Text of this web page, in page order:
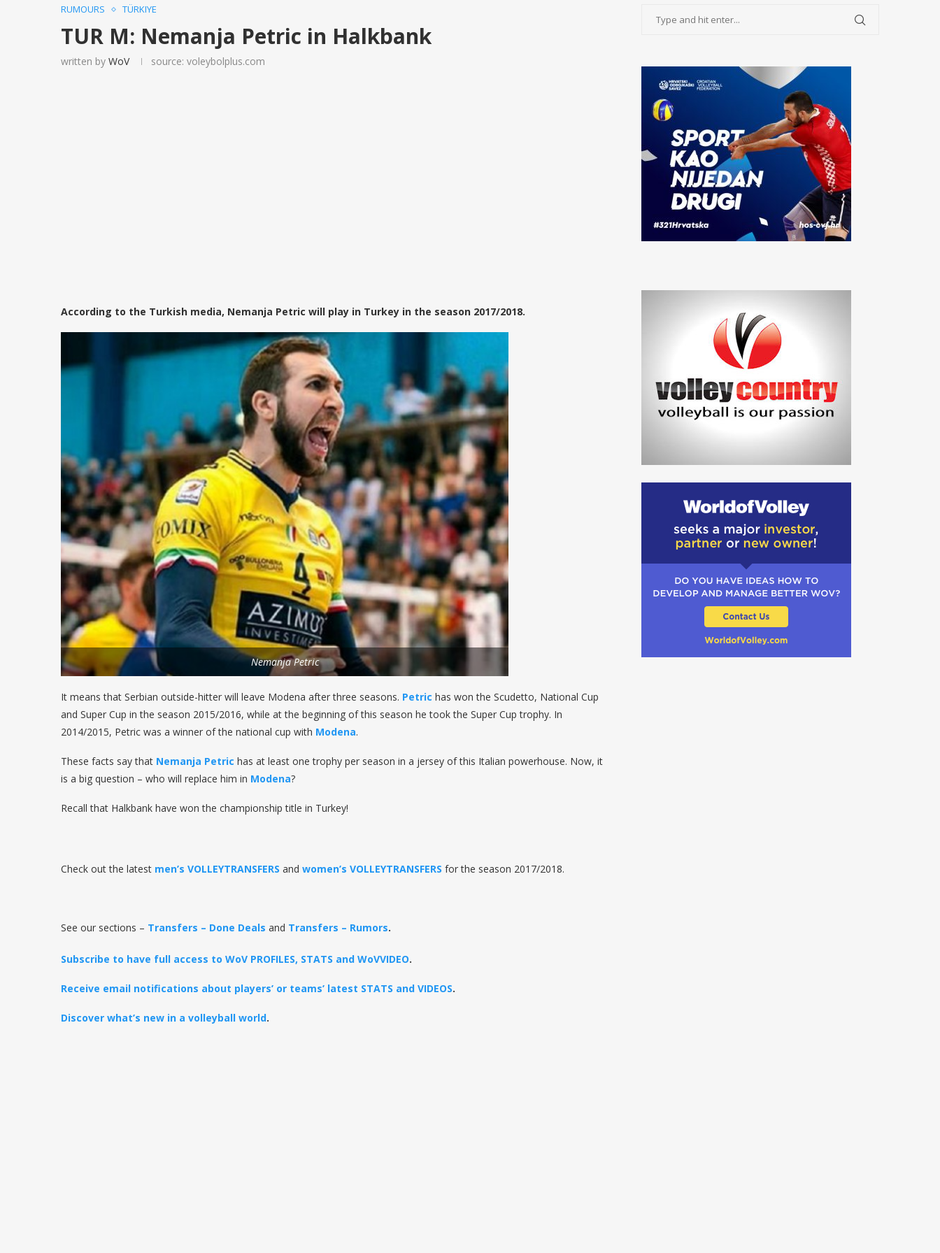
RUMOURS
TÜRKIYE
TUR M: Nemanja Petric in Halkbank
written by WoV source: voleybolplus.com
According to the Turkish media, Nemanja Petric will play in Turkey in the season 2017/2018.
Nemanja Petric
It means that Serbian outside-hitter will leave Modena after three seasons. Petric has won the Scudetto, National Cup
and Super Cup in the season 2015/2016, while at the beginning of this season he took the Super Cup trophy. In
2014/2015, Petric was a winner of the national cup with Modena.
These facts say that Nemanja Petric has at least one trophy per season in a jersey of this Italian powerhouse. Now, it
is a big question – who will replace him in Modena?
Recall that Halkbank have won the championship title in Turkey!
Check out the latest men’s VOLLEYTRANSFERS and women’s VOLLEYTRANSFERS for the season 2017/2018.
See our sections – Transfers – Done Deals and Transfers – Rumors.
Subscribe to have full access to WoV PROFILES, STATS and WoVVIDEO.
Receive email notifications about players’ or teams’ latest STATS and VIDEOS.
Discover what’s new in a volleyball world.